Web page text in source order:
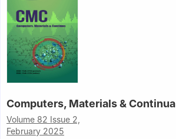
Computers, Materials & Continua
Volume 82 Issue 2,
February 2025